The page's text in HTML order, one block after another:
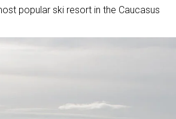
popular ski resort in the Caucasus